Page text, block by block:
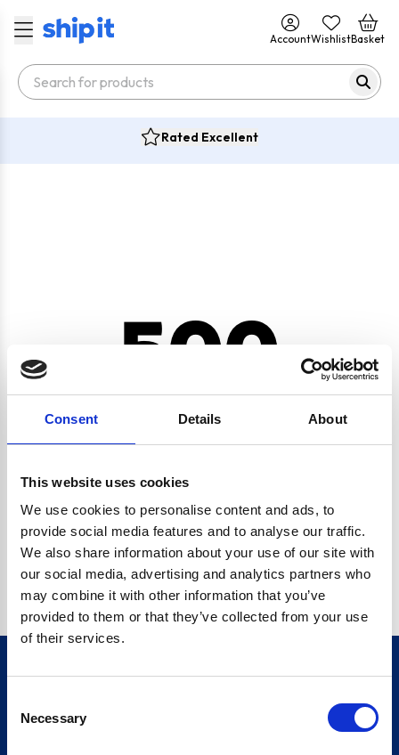
Consent Details About
This website uses cookies
We use cookies to personalise content and ads, to
provide social media features and to analyse our traffic.
We also share information about your use of our site with
our social media, advertising and analytics partners who
may combine it with other information that you’ve
provided to them or that they’ve collected from your use
of their services.
Selection
Necessary
AccountWishlistBasket
Rated Excellent
500
CRYPTO.RANDOMUUID IS NOT A FUNCTION
Go back home